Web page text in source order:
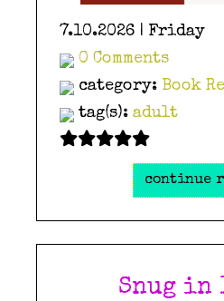
7.10.2026 | Friday
0 Comments
category: Book
tag(s): adult
continue
Snug in